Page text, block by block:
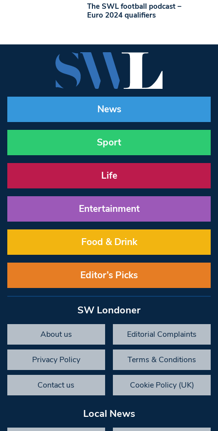
The SWL football podcast –
Euro 2024 qualifiers
News
Sport
Life
Entertainment
Food & Drink
Editor’s Picks
SW Londoner
About us Editorial Complaints
Privacy Policy Terms & Conditions
Contact us Cookie Policy (UK)
Local News